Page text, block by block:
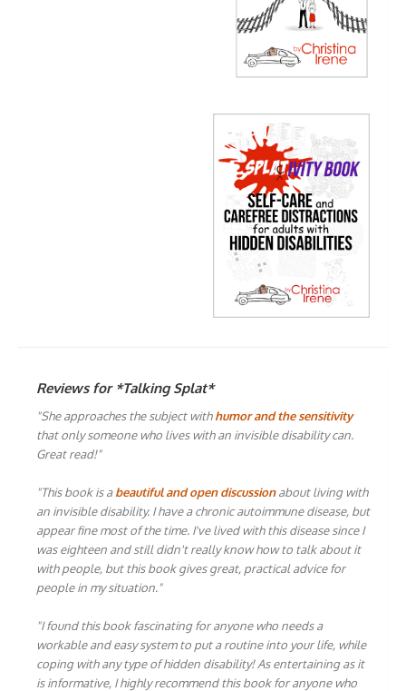
Reviews for *Talking Splat*
"She approaches the subject withhumor and the sensitivity
that only someone who lives with an invisible disability can.
Great read!"
"This book is abeautiful and open discussionabout living with
an invisible disability. I have a chronic autoimmune disease, but
appear fine most of the time. I've lived with this disease since I
was eighteen and still didn't really know how to talk about it
with people, but this book gives great, practical advice for
people in my situation."
"I found this book fascinating for anyone who needs a
workable and easy system to put a routine into your life, while
coping with any type of hidden disability! As entertaining as it
is informative, I highly recommend this book for anyone who